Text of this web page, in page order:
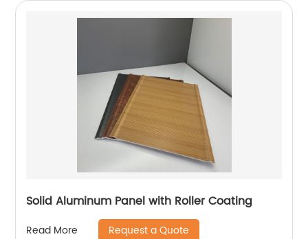
Solid Aluminum Panel with Roller Coating
Read More Request a Quote